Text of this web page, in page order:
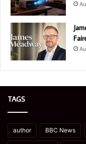
TAGS
author BBC News